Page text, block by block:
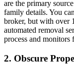
are the primary
family details. You
broker, but with over
automated removal
process and monitors
2. Obscure